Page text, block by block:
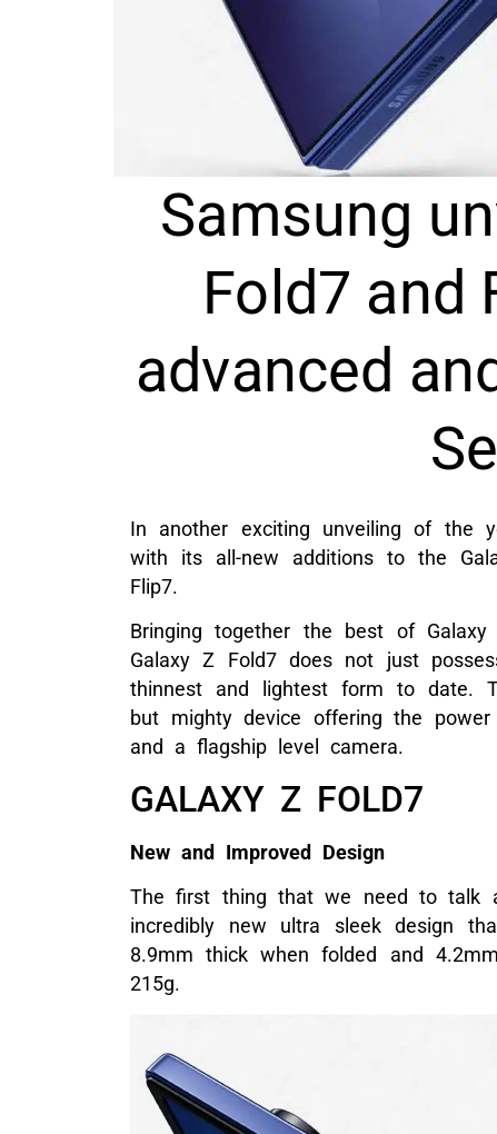
Samsung
Fold7
advanced
In another exciting unveiling of the
with its all-new additions to the
Flip7.
Bringing together the best of
Galaxy Z Fold7 does not just
thinnest and lightest form to date.
but mighty device offering the
and a flagship level camera.
GALAXY Z FOLD7
New and Improved Design
The first thing that we need to talk
incredibly new ultra sleek design
8.9mm thick when folded and
215g.